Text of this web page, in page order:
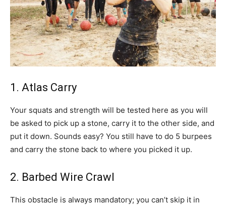
1. Atlas Carry
Your squats and strength will be tested here as you will
be asked to pick up a stone, carry it to the other side, and
put it down. Sounds easy? You still have to do 5 burpees
and carry the stone back to where you picked it up.
2. Barbed Wire Crawl
This obstacle is always mandatory; you can’t skip it in